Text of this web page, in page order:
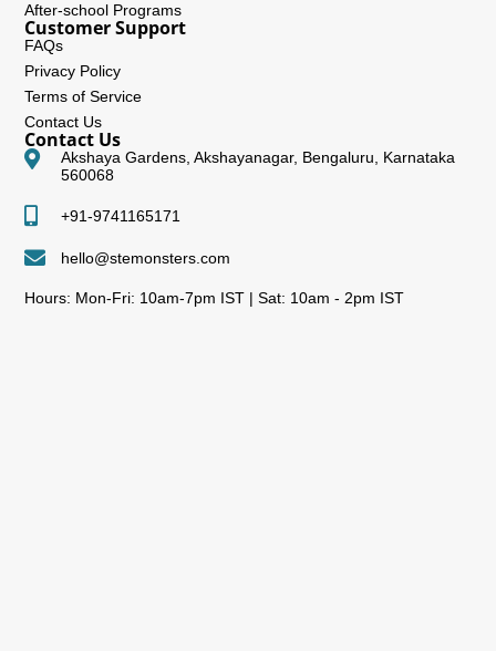
After-school Programs
Customer Support
FAQs
Privacy Policy
Terms of Service
Contact Us
Contact Us
Akshaya Gardens, Akshayanagar, Bengaluru, Karnataka
560068
+91-9741165171
hello@stemonsters.com
Hours: Mon-Fri: 10am-7pm IST | Sat: 10am - 2pm IST